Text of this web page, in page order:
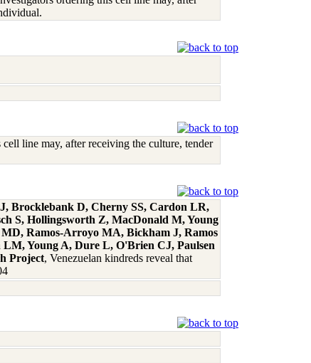
line may, after receiving the culture, tender
Brocklebank D, Cherny SS, Cardon LR,
S, Hollingsworth Z, MacDonald M, Young
Ramos-Arroyo MA, Bickham J, Ramos
Young A, Dure L, O'Brien CJ, Paulsen
Project, Venezuelan kindreds reveal that